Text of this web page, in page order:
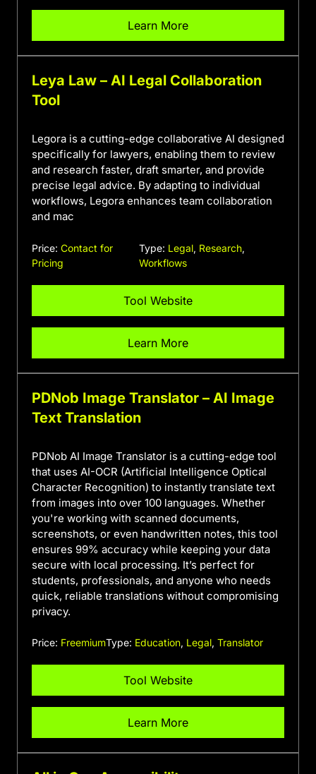
Learn More
Leya Law – AI Legal Collaboration
Tool
Legora is a cutting-edge collaborative AI designed
specifically for lawyers, enabling them to review
and research faster, draft smarter, and provide
precise legal advice. By adapting to individual
workflows, Legora enhances team collaboration
and mac
Price: Contact for
Pricing
Type: Legal, Research,
Workflows
Tool Website
Learn More
PDNob Image Translator – AI Image
Text Translation
PDNob AI Image Translator is a cutting-edge tool
that uses AI-OCR (Artificial Intelligence Optical
Character Recognition) to instantly translate text
from images into over 100 languages. Whether
you're working with scanned documents,
screenshots, or even handwritten notes, this tool
ensures 99% accuracy while keeping your data
secure with local processing. It’s perfect for
students, professionals, and anyone who needs
quick, reliable translations without compromising
privacy.
Price: FreemiumType: Education, Legal, Translator
Tool Website
Learn More